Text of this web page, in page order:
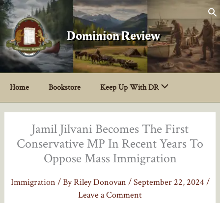
Skip
to
content
Dominion Review
Home Bookstore Keep Up With DR
Jamil Jilvani Becomes The First
Conservative MP In Recent Years To
Oppose Mass Immigration
Immigration / ByRiley Donovan /September 22, 2024 /
Leave a Comment